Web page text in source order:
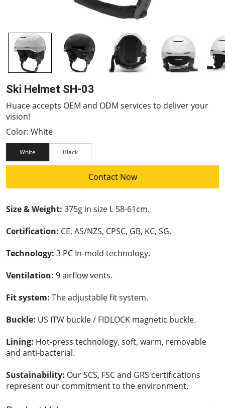
Ski Helmet SH-03
Huace accepts OEM and ODM services to deliver your
vision!
Color: White
White Black
Contact Now
Size & Weight: 375g in size L 58-61cm.
Certification: CE, AS/NZS, CPSC, GB, KC, SG.
Technology: 3 PC In-mold technology.
Ventilation: 9 airflow vents.
Fit system: The adjustable fit system.
Buckle: US ITW buckle / FIDLOCK magnetic buckle.
Lining: Hot-press technology, soft, warm, removable
and anti-bacterial.
Sustainability: Our SCS, FSC and GRS certifications
represent our commitment to the environment.